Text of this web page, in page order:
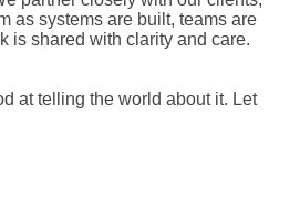
as systems are built, teams are
is shared with clarity and care.
at telling the world about it. Let